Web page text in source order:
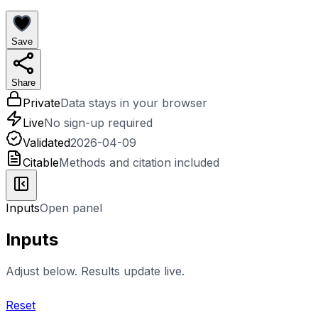
Save
Share
PrivateData stays in your browser
LiveNo sign-up required
Validated2026-04-09
CitableMethods and citation included
InputsOpen panel
Inputs
Adjust below. Results update live.
Reset